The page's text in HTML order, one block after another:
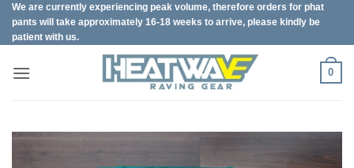
Skip
content
We are currently experiencing peak volume, therefore orders for phat
pants will take approximately 16-18 weeks to arrive, please kindly be
patient with us.
0